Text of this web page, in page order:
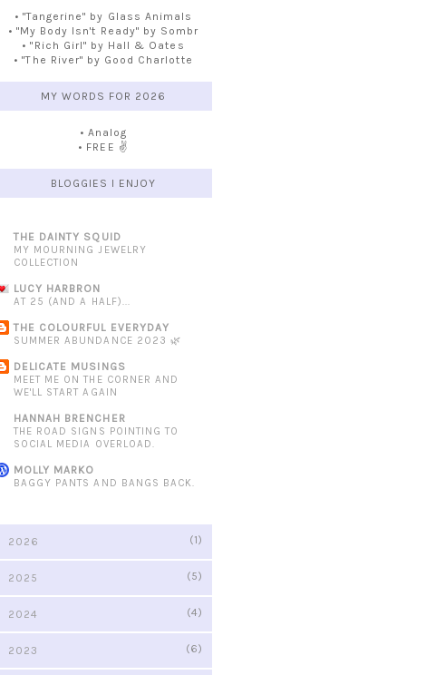
• "Tangerine" by Glass Animals
• "My Body Isn't Ready" by Sombr
• "Rich Girl" by Hall & Oates
• "The River" by Good Charlotte
MY WORDS FOR 2026
• Analog
• FREE ✌️
BLOGGIES I ENJOY
THE DAINTY SQUID
MY MOURNING JEWELRY
COLLECTION
LUCY HARBRON
AT 25 (AND A HALF)...
THE COLOURFUL EVERYDAY
SUMMER ABUNDANCE 2023 🌿
DELICATE MUSINGS
MEET ME ON THE CORNER AND
WE'LL START AGAIN
HANNAH BRENCHER
THE ROAD SIGNS POINTING TO
SOCIAL MEDIA OVERLOAD.
MOLLY MARKO
BAGGY PANTS AND BANGS BACK.
2026 (1)
2025 (5)
2024 (4)
2023 (6)